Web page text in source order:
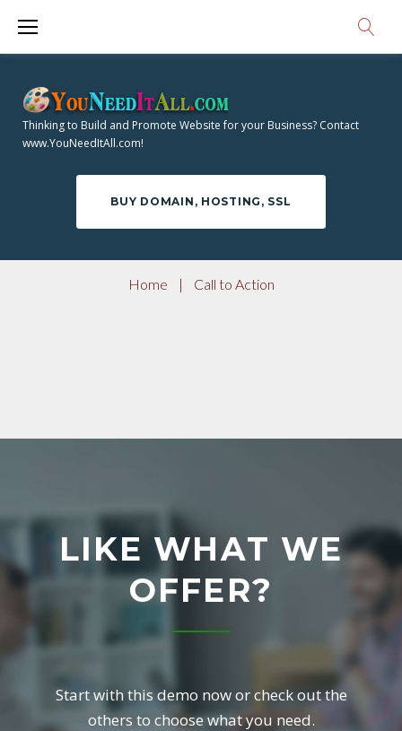
e
Thinking to Build and Promote Website for your Business? Contact
www.YouNeedItAll.com!
BUY DOMAIN, HOSTING, SSL
Home | Call to Action
L
T
O
A
C
LIKE WHAT WE
OFFER?
Start with this demo now or check out the
others to choose what you need.